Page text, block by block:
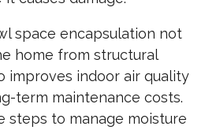
space encapsulation not
home from structural
improves indoor air quality
term maintenance costs.
steps to manage moisture